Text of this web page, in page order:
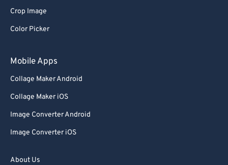
Crop Image
Color Picker
Mobile Apps
Collage Maker Android
Collage Maker iOS
Image Converter Android
Image Converter iOS
About Us